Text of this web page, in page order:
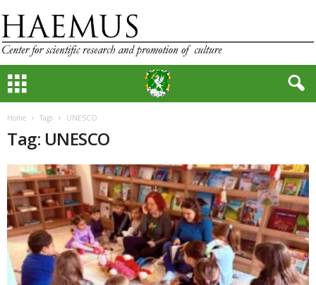
Home Tags UNESCO
Tag: UNESCO